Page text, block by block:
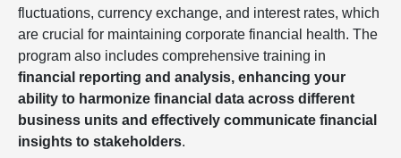
fluctuations, currency exchange, and interest rates, which
are crucial for maintaining corporate financial health. The
program also includes comprehensive training in
financial reporting and analysis, enhancing your
ability to harmonize financial data across different
business units and effectively communicate financial
insights to stakeholders.